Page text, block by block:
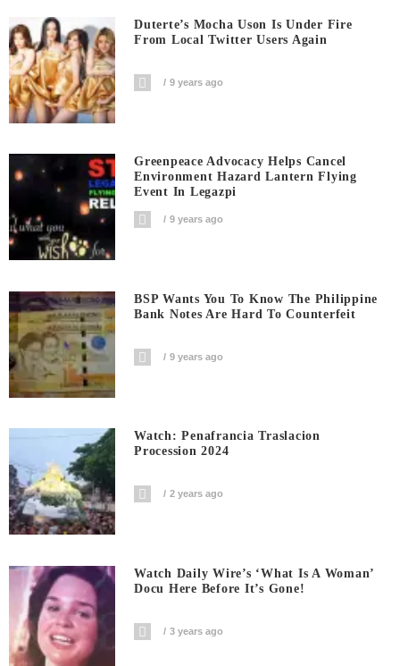
Duterte’s Mocha Uson Is Under Fire
From Local Twitter Users Again
9 years ago
Greenpeace Advocacy Helps Cancel
Environment Hazard Lantern Flying
Event In Legazpi
9 years ago
BSP Wants You To Know The Philippine
Bank Notes Are Hard To Counterfeit
9 years ago
Watch: Penafrancia Traslacion
Procession 2024
2 years ago
Watch Daily Wire’s ‘What Is A Woman’
Docu Here Before It’s Gone!
3 years ago